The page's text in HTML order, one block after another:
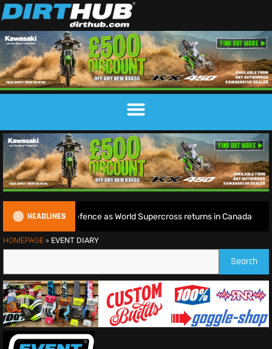
HEADLINES
World Title defence as World Supercross returns in Canada
HOMEPAGE » EVENT DIARY
Search